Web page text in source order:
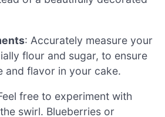
: Accurately measure your
flour and sugar, to ensure
and flavor in your cake.
free to experiment with
swirl. Blueberries or